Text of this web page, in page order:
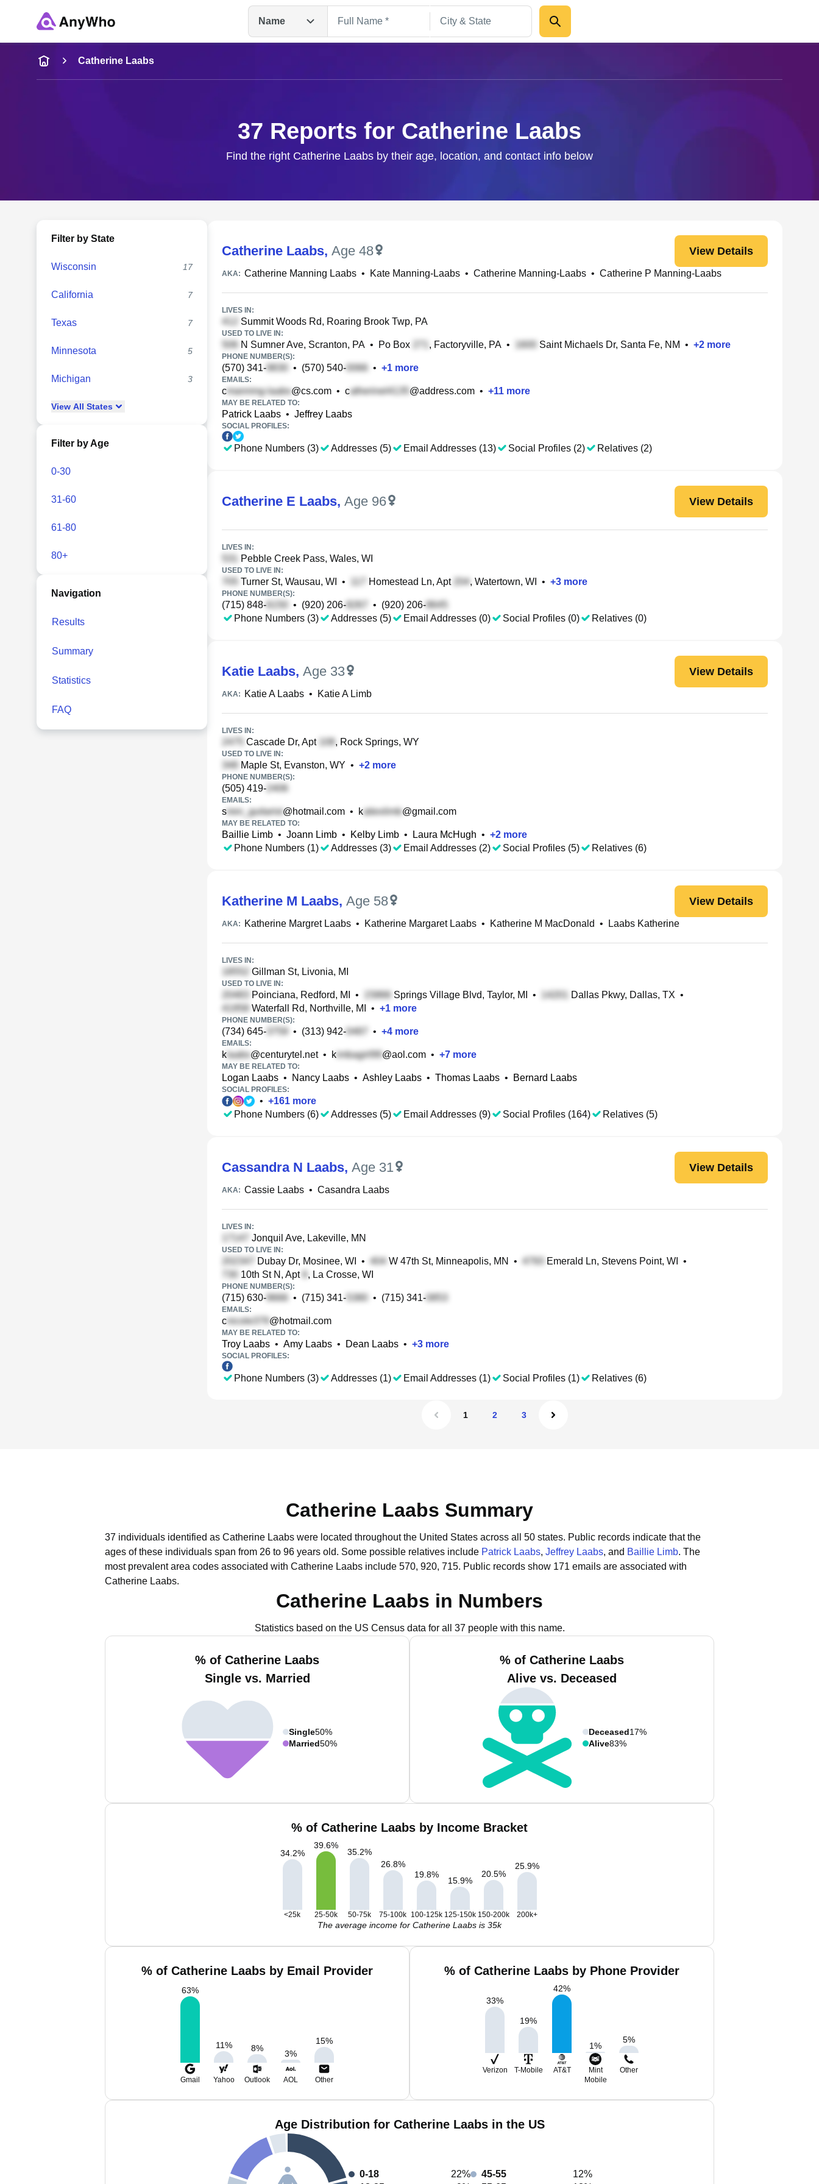
Name
Name
Full Name
Catherine Laabs
37 Reports for Catherine Laabs
Find the right Catherine Laabs by their age, location, and contact info below
Filter by State
Wisconsin 17
California 7
Texas 7
Minnesota 5
Michigan 3
View All States
Filter by Age
0-30
31-60
61-80
80+
Navigation
Results
Summary
Statistics
FAQ
Catherine Laabs, Age 48 View Details
AKA: Catherine Manning Laabs • Kate Manning-Laabs • Catherine Manning-Laabs • Catherine P Manning-Laabs
LIVES IN:
Summit Woods Rd, Roaring Brook Twp, PA
USED TO LIVE IN:
N Sumner Ave, Scranton, PA • Po Box , Factoryville, PA • Saint Michaels Dr, Santa Fe, NM • +2 more
PHONE NUMBER(S):
(570) 341- • (570) 540- • +1 more
EMAILS:
c @cs.com • c @address.com • +11 more
MAY BE RELATED TO:
Patrick Laabs • Jeffrey Laabs
SOCIAL PROFILES:
Phone Numbers (3) Addresses (5) Email Addresses (13) Social Profiles (2) Relatives (2)
Catherine E Laabs, Age 96 View Details
LIVES IN:
Pebble Creek Pass, Wales, WI
USED TO LIVE IN:
Turner St, Wausau, WI • Homestead Ln, Apt , Watertown, WI • +3 more
PHONE NUMBER(S):
(715) 848- • (920) 206- • (920) 206-
Phone Numbers (3)
Addresses (5) Email Addresses (0) Social Profiles (0) Relatives (0)
Katie Laabs, Age 33 View Details
AKA: Katie A Laabs • Katie A Limb
LIVES IN:
Cascade Dr, Apt , Rock Springs, WY
USED TO LIVE IN:
Maple St, Evanston, WY • +2 more
PHONE NUMBER(S):
(505) 419-
EMAILS:
s @hotmail.com • k @gmail.com
MAY BE RELATED TO:
Baillie Limb • Joann Limb • Kelby Limb • Laura McHugh • +2 more
Phone Numbers (1)
Addresses (3) Email Addresses (2) Social Profiles (5) Relatives (6)
Katherine M Laabs, Age 58 View Details
AKA: Katherine Margret Laabs • Katherine Margaret Laabs • Katherine M MacDonald • Laabs Katherine
LIVES IN:
Gillman St, Livonia, MI
USED TO LIVE IN:
Poinciana, Redford, MI • Springs Village Blvd, Taylor, MI • Dallas Pkwy, Dallas, TX •
Waterfall Rd, Northville, MI
• +1 more
PHONE NUMBER(S):
(734) 645- • (313) 942- • +4 more
EMAILS:
k @centurytel.net• k @aol.com • +7 more
MAY BE RELATED TO:
Logan Laabs • Nancy Laabs • Ashley Laabs • Thomas Laabs • Bernard Laabs
SOCIAL PROFILES:
• +161 more
Phone Numbers (6)
Addresses (5) Email Addresses (9) Social Profiles (164) Relatives (5)
Cassandra N Laabs, Age 31 View Details
AKA: Cassie Laabs • Casandra Laabs
LIVES IN:
Jonquil Ave, Lakeville, MN
USED TO LIVE IN:
Dubay Dr, Mosinee, WI • W 47th St, Minneapolis, MN • Emerald Ln, Stevens Point, WI
•
10th St N, Apt
, La Crosse, WI
PHONE NUMBER(S):
(715) 630- • (715) 341- • (715) 341-
EMAILS:
c @hotmail.com
MAY BE RELATED TO:
Troy Laabs • Amy Laabs • Dean Laabs • +3 more
SOCIAL PROFILES:
Phone Numbers (3) Addresses (1) Email Addresses (1) Social Profiles (1) Relatives (6)
1 2 3
Catherine Laabs Summary
37 individuals identified as Catherine Laabs were located throughout the United States across all 50 states. Public records indicate that the
ages of these individuals span from 26 to 96 years old. Some possible relatives include Patrick Laabs, Jeffrey Laabs, and Baillie Limb. The
most prevalent area codes associated with Catherine Laabs include 570, 920, 715. Public records show 171 emails are associated with
Catherine Laabs.
Catherine Laabs in Numbers
Statistics based on the US Census data for all 37 people with this name.
% of Catherine Laabs
Single vs. Married
Single50%
Married50%
% of Catherine Laabs
Alive vs. Deceased
Deceased17%
Alive83%
% of Catherine Laabs by Income Bracket
34.2%
39.6%
35.2%
26.8%
19.8%
15.9%
20.5%
25.9%
<25k 25-50k 50-75k 75-100k 100-125k 125-150k 150-200k 200k+
The average income for Catherine Laabs is 35k
% of Catherine Laabs by Email Provider
63%
11% 8%
3%
15%
Gmail Yahoo Outlook AOL Other
% of Catherine Laabs by Phone Provider
33%
19%
42%
1%
5%
Verizon T-Mobile AT&T
Mint
Mobile
Other
Age Distribution for Catherine Laabs in the US
0-18
22%
45-55
12%